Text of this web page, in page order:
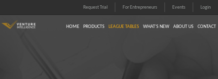
Request Trial For Entrepreneurs Events Login
HOME PRODUCTS LEAGUE TABLES WHAT'S NEW ABOUT US CONTACT